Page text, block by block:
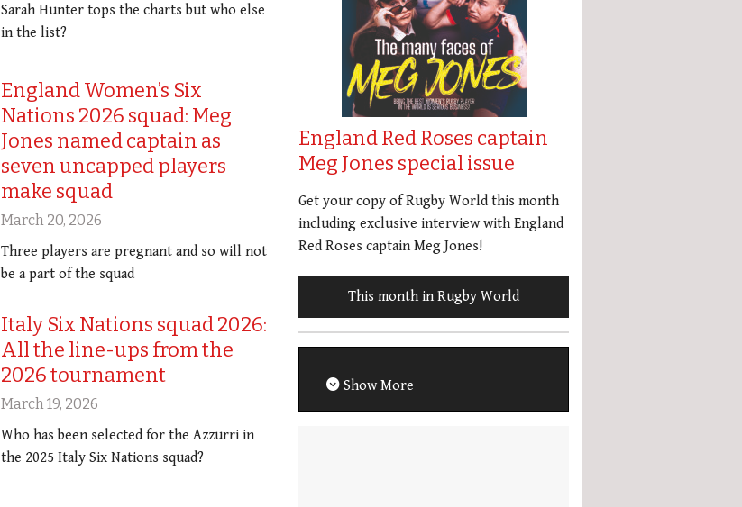
Sarah Hunter tops the charts but who else
in the list?
England Women’s Six
Nations 2026 squad: Meg
Jones named captain as
seven uncapped players
make squad
March 20, 2026
Three players are pregnant and so will not
be a part of the squad
Italy Six Nations squad 2026:
All the line-ups from the
2026 tournament
March 19, 2026
Who has been selected for the Azzurri in
the 2025 Italy Six Nations squad?
England Red Roses captain
Meg Jones special issue
Get your copy of Rugby World this month
including exclusive interview with England
Red Roses captain Meg Jones!
This month in Rugby World
Show More